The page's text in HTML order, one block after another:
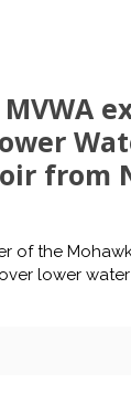
from
of the
lower